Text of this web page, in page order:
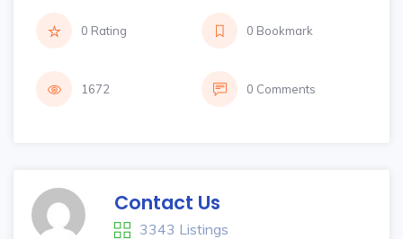
0 Rating 0 Bookmark
1672 0 Comments
Contact Us
3343 Listings